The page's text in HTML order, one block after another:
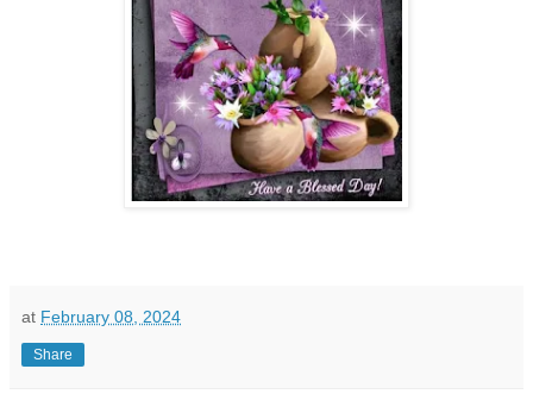
at February 08, 2024
Share